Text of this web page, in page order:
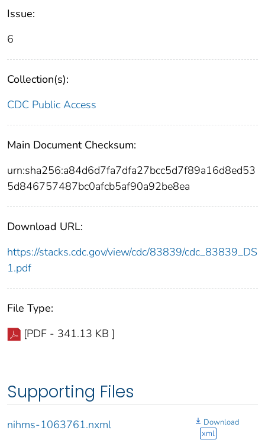
Issue:
6
Collection(s):
CDC Public Access
Main Document Checksum:
urn:sha256:a84d6d7fa7dfa27bcc5d7f89a16d8ed53
5d846757487bc0afcb5af90a92be8ea
Download URL:
https://stacks.cdc.gov/view/cdc/83839/cdc_83839_DS
1.pdf
File Type:
[PDF - 341.13 KB ]
Supporting Files
nihms-1063761.nxml
Download
xml